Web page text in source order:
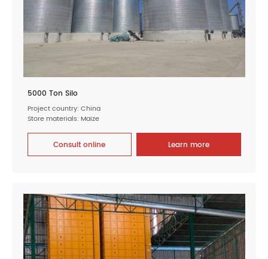
5000 Ton Silo
Project country: China
Store materials: Maize
Consult online Learn more